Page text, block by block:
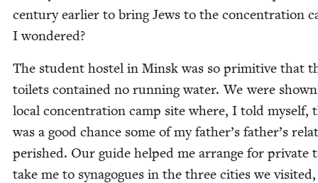
cen­tu­ry ear­li­er to bring Jews to the con­cen­tra­tion
I wondered?
The stu­dent hos­tel in Min­sk was so prim­i­tive that
toi­lets con­tained no run­ning water. We were
local con­cen­tra­tion camp site where, I told myself,
was a good chance some of my father’s father’s
per­ished. Our guide helped me arrange for pri­vate
take me to syn­a­gogues in the three cities we vis­it­ed,